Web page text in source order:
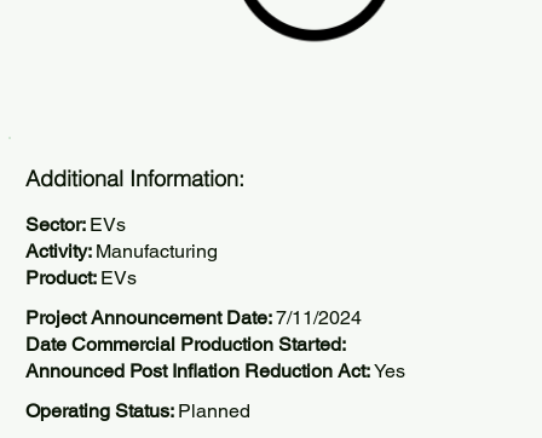
Additional Information:
Sector: EVs
Activity: Manufacturing
Product: EVs
Project Announcement Date:7/11/2024
Date Commercial Production Started:
Announced Post Inflation Reduction Act:Yes
Operating Status: Planned